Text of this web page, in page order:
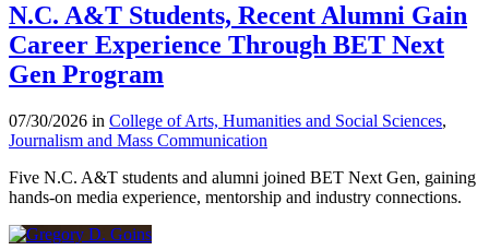
N.C. A&T Students, Recent Alumni Gain
Career Experience Through BET Next
Gen Program
07/30/2026 in College of Arts, Humanities and Social Sciences,
Journalism and Mass Communication
Five N.C. A&T students and alumni joined BET Next Gen, gaining
hands-on media experience, mentorship and industry connections.